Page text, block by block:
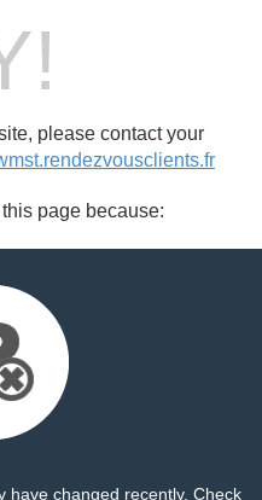
please contact your
page because:
have changed recently. Check